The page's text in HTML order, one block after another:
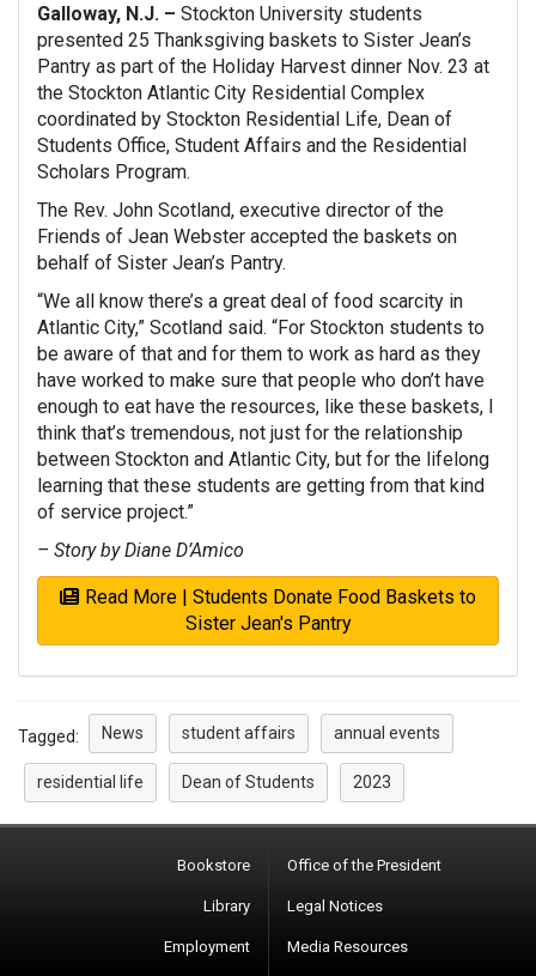
Galloway, N.J. – Stockton University students
presented 25 Thanksgiving baskets to Sister Jean’s
Pantry as part of the Holiday Harvest dinner Nov. 23 at
the Stockton Atlantic City Residential Complex
coordinated by Stockton Residential Life, Dean of
Students Office, Student Affairs and the Residential
Scholars Program.
The Rev. John Scotland, executive director of the
Friends of Jean Webster accepted the baskets on
behalf of Sister Jean’s Pantry.
“We all know there’s a great deal of food scarcity in
Atlantic City,” Scotland said. “For Stockton students to
be aware of that and for them to work as hard as they
have worked to make sure that people who don’t have
enough to eat have the resources, like these baskets, I
think that’s tremendous, not just for the relationship
between Stockton and Atlantic City, but for the lifelong
learning that these students are getting from that kind
of service project.”
– Story by Diane D’Amico
Read More | Students Donate Food Baskets to
Sister Jean's Pantry
Tagged: News student affairs annual events
residential life Dean of Students 2023
Bookstore
Library
Employment
Office of the President
Legal Notices
Media Resources